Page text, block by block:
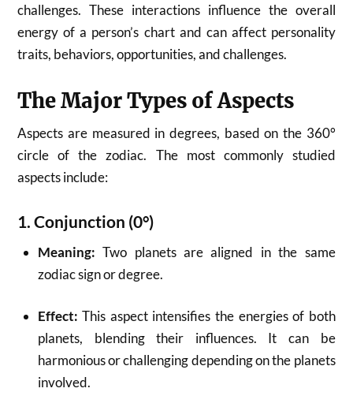
challenges. These interactions influence the overall
energy of a person’s chart and can affect personality
traits, behaviors, opportunities, and challenges.
The Major Types of Aspects
Aspects are measured in degrees, based on the 360°
circle of the zodiac. The most commonly studied
aspects include:
1.Conjunction (0°)
Meaning: Two planets are aligned in the same
zodiac sign or degree.
Effect: This aspect intensifies the energies of both
planets, blending their influences. It can be
harmonious or challenging depending on the planets
involved.